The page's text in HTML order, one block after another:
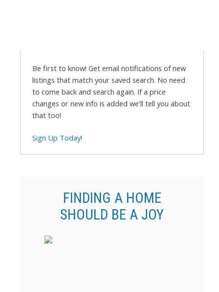
Be first to know! Get email notifications of new
listings that match your saved search. No need
to come back and search again. If a price
changes or new info is added we'll tell you about
that too!
Sign Up Today!
FINDING A HOME
SHOULD BE A JOY